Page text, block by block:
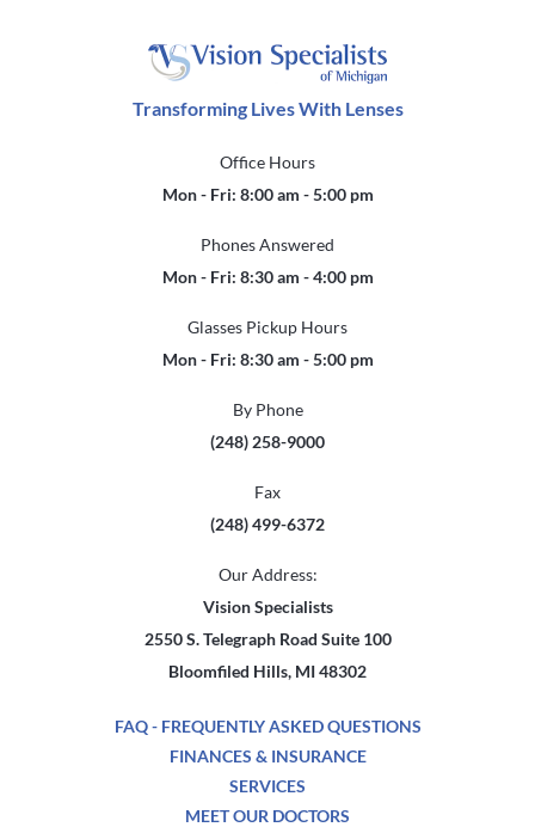
Transforming Lives With Lenses
Office Hours
Mon - Fri: 8:00 am - 5:00 pm
Phones Answered
Mon - Fri: 8:30 am - 4:00 pm
Glasses Pickup Hours
Mon - Fri: 8:30 am - 5:00 pm
By Phone
(248) 258-9000
Fax
(248) 499-6372
Our Address:
Vision Specialists
2550 S. Telegraph Road Suite 100
Bloomfiled Hills, MI 48302
FAQ - FREQUENTLY ASKED QUESTIONS
FINANCES & INSURANCE
SERVICES
MEET OUR DOCTORS